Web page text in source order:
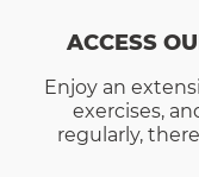
ACCESS
Enjoy an
exercises,
regularly,